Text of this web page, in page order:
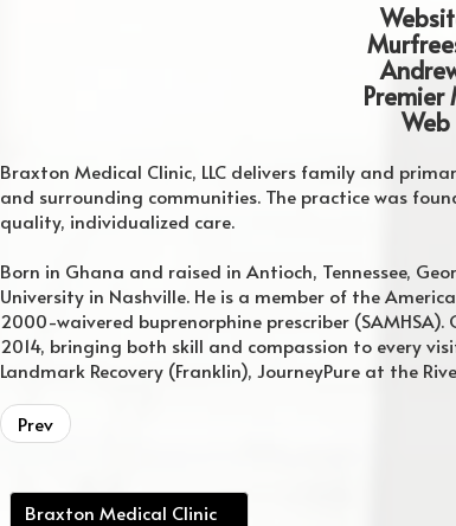
Braxton Medical Clinic, LLC delivers family and
and surrounding communities. The practice was
quality, individualized care.
Born in Ghana and raised in Antioch, Tennessee,
University in Nashville. He is a member of the
2000-waivered buprenorphine prescriber
2014, bringing both skill and compassion to every
Landmark Recovery (Franklin), JourneyPure at the
Prev
Braxton Medical Clinic